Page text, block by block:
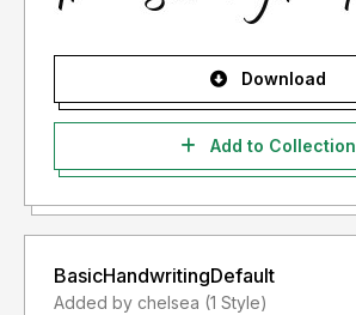
Download
Add to Collection
BasicHandwritingDefault
Added by chelsea (1 Style)